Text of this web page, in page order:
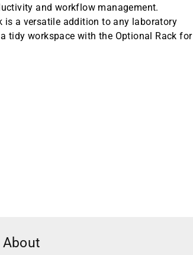
and workflow management.
is a versatile addition to any laboratory
tidy workspace with the Optional Rack for
About